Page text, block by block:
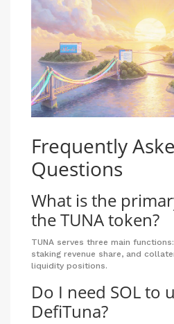
Frequently
Questions
What is the
the TUNA token?
TUNA serves three main
staking revenue share, and
liquidity positions.
Do I need SOL to
DefiTuna?